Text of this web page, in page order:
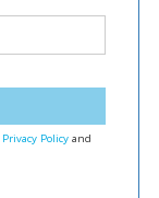
Privacy Policy and